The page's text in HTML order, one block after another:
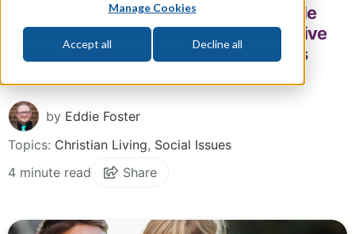
Manage Cookies
Accept all Decline all
What does it mean to be happy? People
everywhere are searching for this elusive
feeling. Why does it seem happiness is
by Eddie Foster
Topics: Christian Living, Social Issues
4 minute read
Share